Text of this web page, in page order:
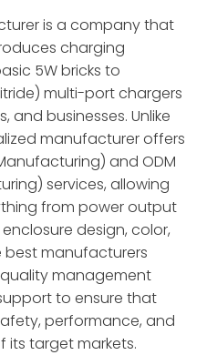
is a company that
charging
5W bricks to
multi-port chargers
and businesses. Unlike
manufacturer offers
and ODM
services, allowing
from power output
design, color,
best manufacturers
management
to ensure that
performance, and
its target markets.